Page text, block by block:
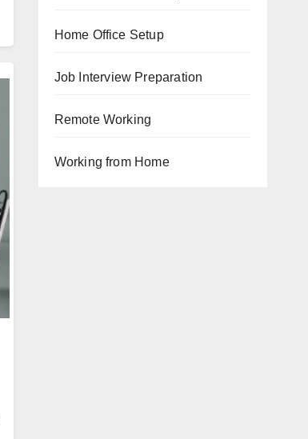
Home Office Setup
Job Interview Preparation
Remote Working
Working from Home